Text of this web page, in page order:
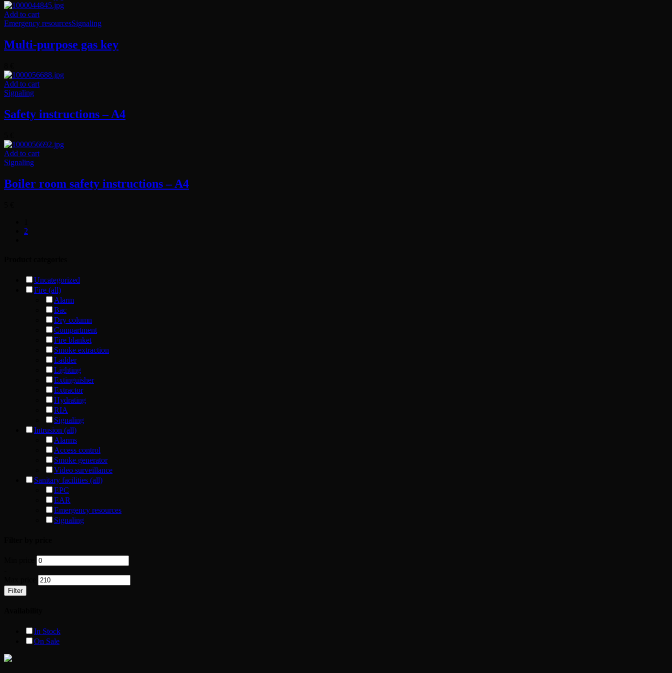
Add to cart
Emergency resourcesSignaling
Multi-purpose gas key
Add to cart
Signaling
Safety instructions – A4
Add to cart
Signaling
Boiler room safety instructions – A4
2
Uncategorized
Fire (all)
Alarm
Bac
Dry column
Compartment
Fire blanket
Smoke extraction
Ladder
Lighting
Extinguisher
Extractor
Hydrating
RIA
Signaling
Intrusion (all)
Alarms
Access control
Smoke generator
Video surveillance
Sanitary facilities (all)
EPC
EAR
Emergency resources
Signaling
Filter
In Stock
On Sale